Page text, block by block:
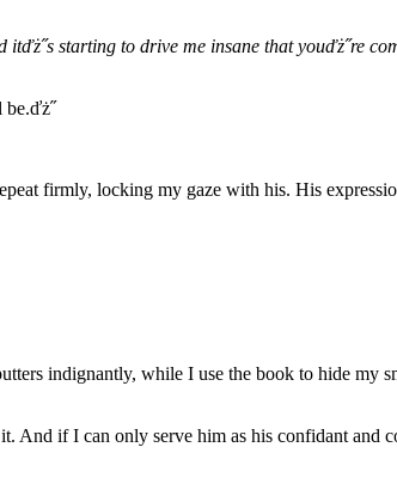
itďż˝s starting to drive me insane that youďż˝re
be.ďż˝
firmly, locking my gaze with his. His
indignantly, while I use the book to hide my
And if I can only serve him as his confidant and